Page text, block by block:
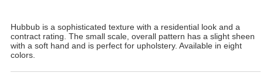
Hubbub is a sophisticated texture with a residential look and a
contract rating. The small scale, overall pattern has a slight sheen
with a soft hand and is perfect for upholstery. Available in eight
colors.